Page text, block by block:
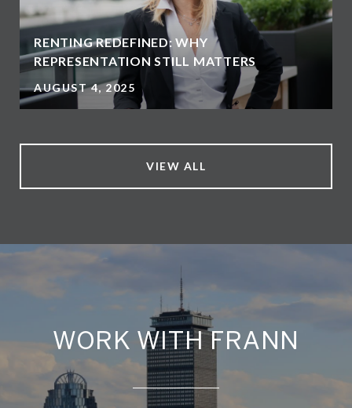
RENTING REDEFINED: WHY
REPRESENTATION STILL MATTERS
AUGUST 4, 2025
VIEW ALL
WORK WITH FRANN